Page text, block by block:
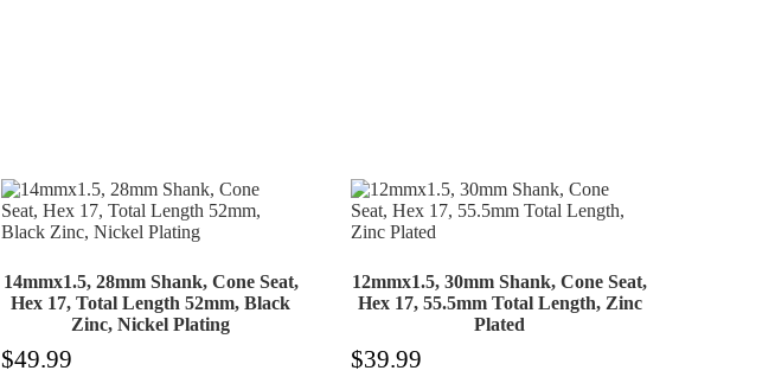
14mmx1.5, 28mm Shank, Cone Seat,
Hex 17, Total Length 52mm, Black
Zinc, Nickel Plating
$49.99
12mmx1.5, 30mm Shank, Cone Seat,
Hex 17, 55.5mm Total Length, Zinc
Plated
$39.99